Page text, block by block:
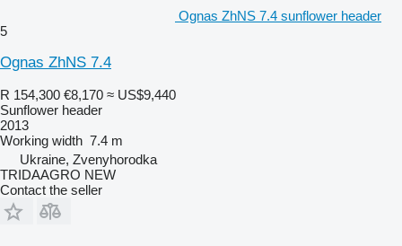
Ognas ZhNS 7.4 sunflower header
5
Ognas ZhNS 7.4
R 154,300 €8,170 ≈ US$9,440
Sunflower header
2013
Working width 7.4 m
Ukraine, Zvenyhorodka
TRIDAAGRO NEW
Contact the seller